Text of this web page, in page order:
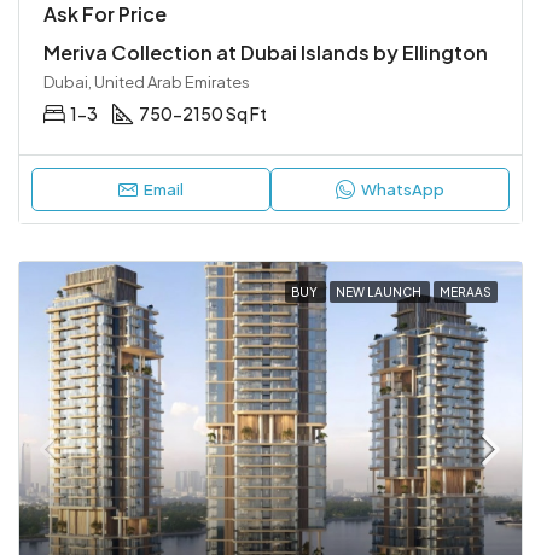
Ask For Price
Meriva Collection at Dubai Islands by Ellington
Dubai, United Arab Emirates
1-3 750-2150 Sq Ft
Email WhatsApp
BUY NEW LAUNCH MERAAS